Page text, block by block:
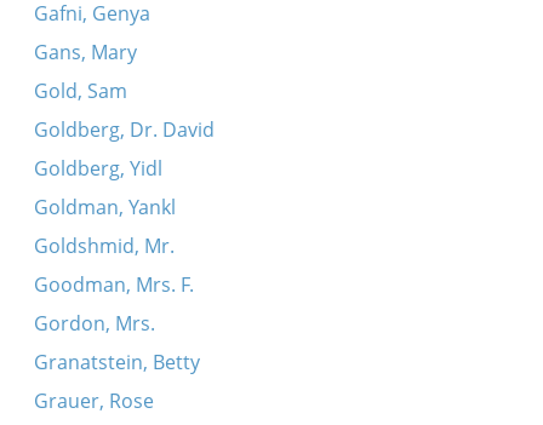
Gafni, Genya
Gans, Mary
Gold, Sam
Goldberg, Dr. David
Goldberg, Yidl
Goldman, Yankl
Goldshmid, Mr.
Goodman, Mrs. F.
Gordon, Mrs.
Granatstein, Betty
Grauer, Rose